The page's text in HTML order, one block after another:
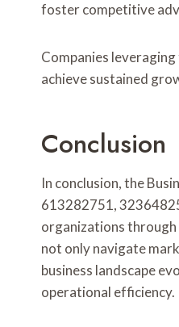
foster competitive
Companies
achieve sustained
Conclusion
In conclusion, the
613282751,
organizations through
not only navigate
business landscape
operational efficiency.